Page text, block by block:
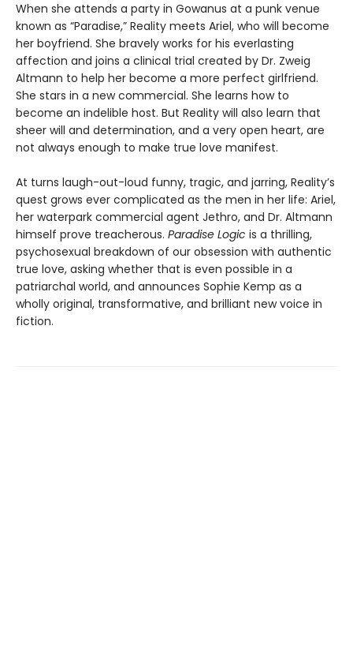
When she attends a party in Gowanus at a punk venue
known as “Paradise,” Reality meets Ariel, who will become
her boyfriend. She bravely works for his everlasting
affection and joins a clinical trial created by Dr. Zweig
Altmann to help her become a more perfect girlfriend.
She stars in a new commercial. She learns how to
become an indelible host. But Reality will also learn that
sheer will and determination, and a very open heart, are
not always enough to make true love manifest.
At turns laugh-out-loud funny, tragic, and jarring, Reality’s
quest grows ever complicated as the men in her life: Ariel,
her waterpark commercial agent Jethro, and Dr. Altmann
himself prove treacherous. Paradise Logic is a thrilling,
psychosexual breakdown of our obsession with authentic
true love, asking whether that is even possible in a
patriarchal world, and announces Sophie Kemp as a
wholly original, transformative, and brilliant new voice in
fiction.